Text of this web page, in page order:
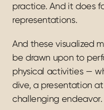
practice. And it does
representations.
And these visualized
be drawn upon to
physical activities —
dive, a presentation
challenging endeavor.